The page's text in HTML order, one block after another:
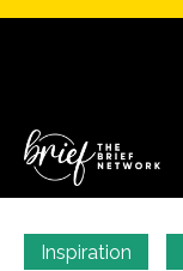
Inspiration